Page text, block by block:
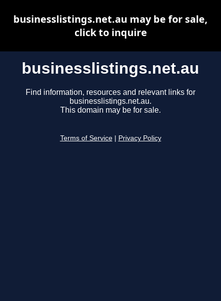
businesslistings.net.au
Find information, resources and relevant links for
businesslistings.net.au.
This domain may be for sale.
Terms of Service Privacy Policy
businesslistings.net.au may be for sale,
click to inquire